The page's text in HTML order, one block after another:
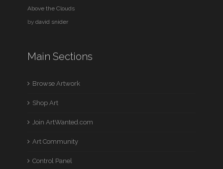
Above the Clouds
bydavid snider
Main Sections
Browse Artwork
Shop Art
Join ArtWanted.com
Art Community
Control Panel